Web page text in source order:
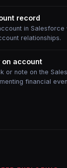
record
in Salesforce
relationships.
on account
or note on the
financial